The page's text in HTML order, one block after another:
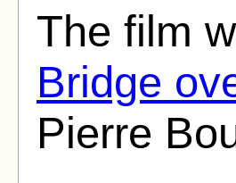
The film
Bridge
Pierre